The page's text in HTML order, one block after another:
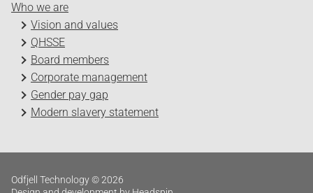
Who we are
Vision and values
QHSSE
Board members
Corporate management
Gender pay gap
Modern slavery statement
Odfjell Technology © 2026